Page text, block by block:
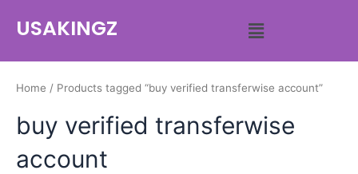
USAKINGZ
Home / Products tagged “buy verified transferwise account”
buy verified transferwise
account